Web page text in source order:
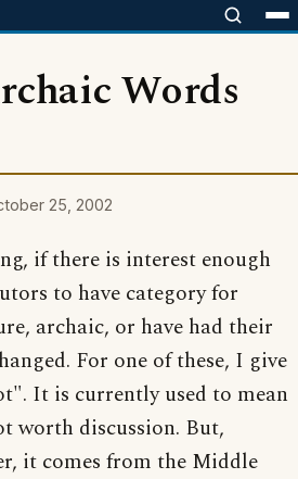
Words
25, 2002
if there is interest enough
to have category for
archaic, or have had their
For one of these, I give
It is currently used to mean
worth discussion. But,
it comes from the Middle